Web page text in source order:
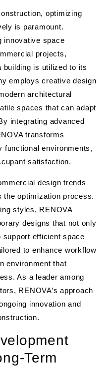
optimizing
is paramount.
innovative space
projects,
building is utilized to its
employs creative design
architectural
spaces that can adapt
integrating advanced
transforms
functional environments,
satisfaction.
design trends
optimization process.
styles, RENOVA
designs that not only
support efficient space
to enhance workflow
environment that
As a leader among
RENOVA’s approach
innovation and
Term